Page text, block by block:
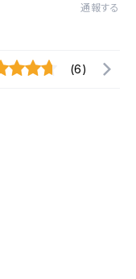
通報する
(6)